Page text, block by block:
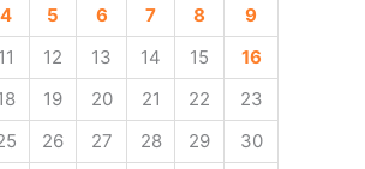
4 5 6 7 8
9
11 12 13 14 15
16
19 20 21 22
23
26 27 28 29
30